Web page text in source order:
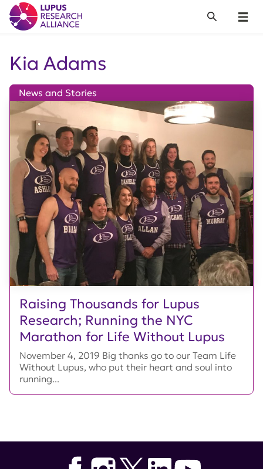
Lupus Research Alliance
Menu
Search
Kia Adams
Raising Thousands for Lupus
Research; Running the NYC
Marathon for Life Without Lupus
News and Stories
November 4, 2019 Big thanks go to our Team Life
Without Lupus, who put their heart and soul into
running...